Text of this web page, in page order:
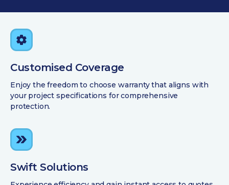
Customised Coverage
Enjoy the freedom to choose warranty that aligns with
your project specifications for comprehensive
protection.
Swift Solutions